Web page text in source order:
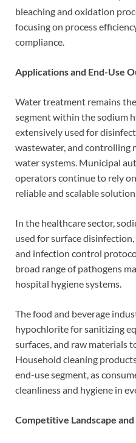
bleaching and oxidation
focusing on process
compliance.
Applications and End-Use
Water treatment remains
segment within the sodium
extensively used for
wastewater, and controlling
water systems. Municipal
operators continue to rely
reliable and scalable
In the healthcare sector,
used for surface
and infection control
broad range of pathogens
hospital hygiene systems.
The food and beverage
hypochlorite for sanitizing
surfaces, and raw materials
Household cleaning
end-use segment, as
cleanliness and hygiene in
Competitive Landscape